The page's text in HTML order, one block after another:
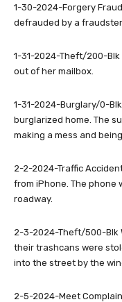
1-30-2024-Forgery
defrauded by a fraudster.
1-31-2024-Theft/200-
out of her mailbox.
1-31-2024-Burglary/0-
burglarized home. The
making a mess and
2-2-2024-Traffic
from iPhone. The phone
roadway.
2-3-2024-Theft/500-Blk
their trashcans were
into the street by the
2-5-2024-Meet